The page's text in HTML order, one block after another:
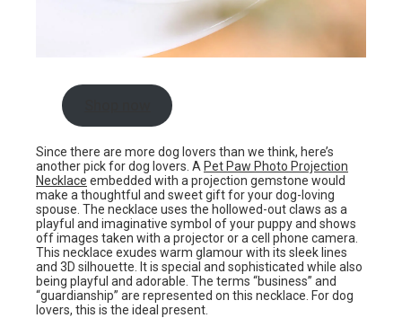
Since there are more dog lovers than we think, here’s
another pick for dog lovers. A Pet Paw Photo Projection
Necklace embedded with a projection gemstone would
make a thoughtful and sweet gift for your dog-loving
spouse. The necklace uses the hollowed-out claws as a
playful and imaginative symbol of your puppy and shows
off images taken with a projector or a cell phone camera.
This necklace exudes warm glamour with its sleek lines
and 3D silhouette. It is special and sophisticated while also
being playful and adorable. The terms “business” and
“guardianship” are represented on this necklace. For dog
lovers, this is the ideal present.